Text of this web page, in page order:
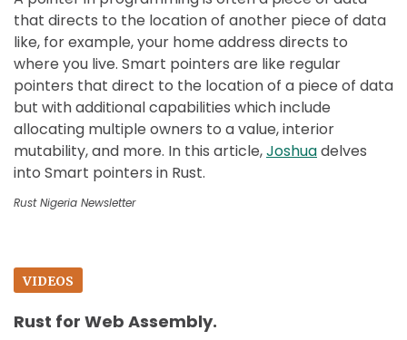
that directs to the location of another piece of data
like, for example, your home address directs to
where you live. Smart pointers are like regular
pointers that direct to the location of a piece of data
but with additional capabilities which include
allocating multiple owners to a value, interior
mutability, and more. In this article,Joshuadelves
into Smart pointers in Rust.
Rust Nigeria Newsletter
VIDEOS
Rust for Web Assembly.